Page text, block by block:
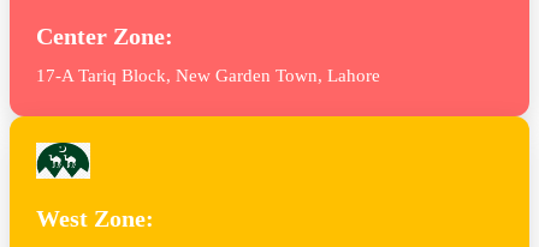
Center Zone:
17-A Tariq Block, New Garden Town, Lahore
West Zone: